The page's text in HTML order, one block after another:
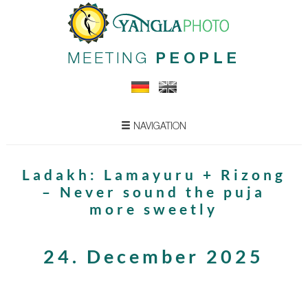
MEETING PEOPLE
NAVIGATION
Ladakh: Lamayuru + Rizong
– Never sound the puja
more sweetly
24. December 2025